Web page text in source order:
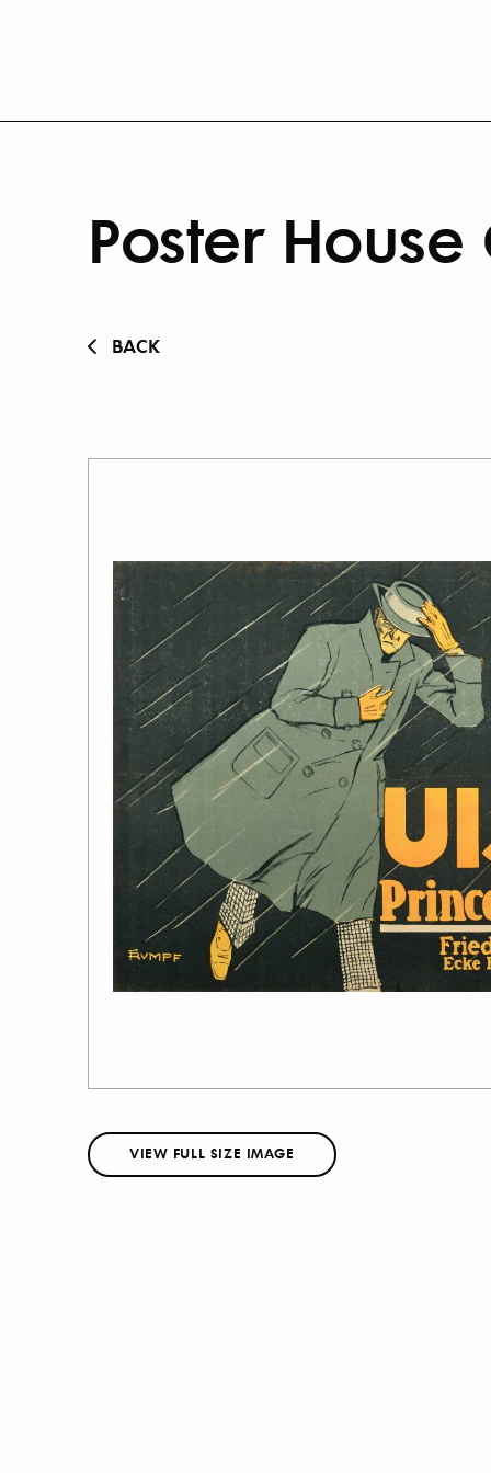
Poster
BACK
VIEW FULL SIZE IMAGE